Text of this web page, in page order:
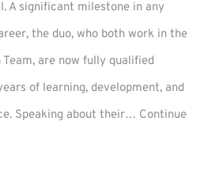
A significant milestone in any
the duo, who both work in the
are now fully qualified
of learning, development, and
Speaking about their… Continue